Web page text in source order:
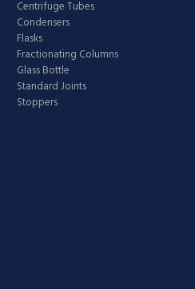
Centrifuge Tubes
Condensers
Flasks
Fractionating Columns
Glass Bottle
Standard Joints
Stoppers